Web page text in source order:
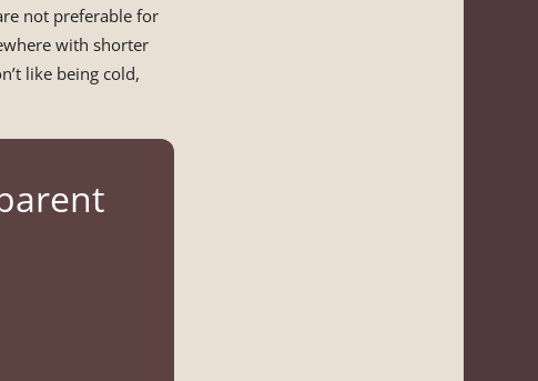
not preferable for
with shorter
like being cold,